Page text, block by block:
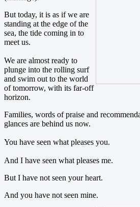
But today, it is as if we are
standing at the edge of the
sea, the tide coming in to
meet us.
We are almost ready to
plunge into the rolling surf
and swim out to the world
of tomorrow, with its far-off
horizon.
Families, words of praise and
glances are behind us now.
You have seen what pleases you.
And I have seen what pleases me.
But I have not seen your heart.
And you have not seen mine.